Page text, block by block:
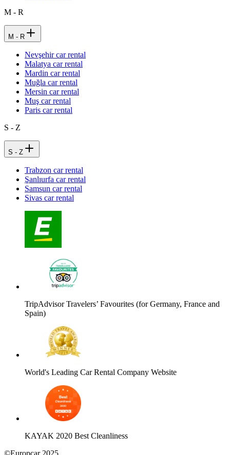
M - R
M - R
Nevşehir car rental
Malatya car rental
Mardin car rental
Muğla car rental
Mersin car rental
Muş car rental
Paris car rental
S - Z
S - Z
Trabzon car rental
Şanlıurfa car rental
Samsun car rental
Sivas car rental
TripAdvisor Travelers’ Favourites (for Germany, France and
Spain)
World's Leading Car Rental Company Website
KAYAK 2020 Best Cleanliness
©Europcar 2025